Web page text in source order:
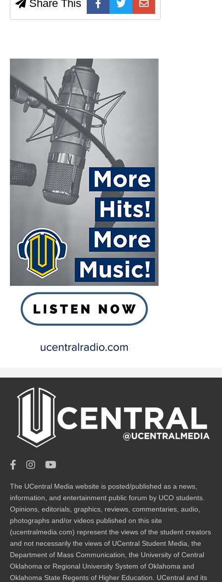
Share This
The UCentral Media website is posted/published as a news,
information, and entertainment public forum by UCO students.
Opinions, editorials, graphics, reviews, commentaries, audio,
photographs and/or videos published on this site
(ucentralmedia.com) represent the views of the student creators
and not necessarily the views of UCentral Student Media, the
Department of Mass Communication, the University of Central
Oklahoma or Regional University System of Oklahoma and
Oklahoma State Regents of Higher Education. UCentral and its